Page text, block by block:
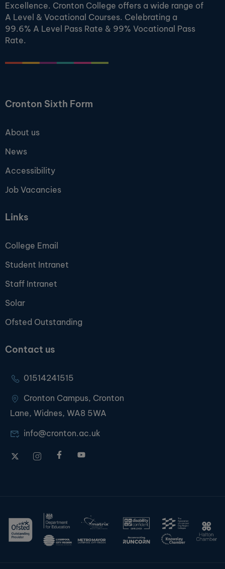
Excellence. Cronton College offers a wide range of
A Level & Vocational Courses. Celebrating a
99.6% A Level Pass Rate & 99% Vocational Pass
Rate.
Cronton Sixth Form
About us
News
Accessibility
Job Vacancies
Links
College Email
Student Intranet
Staff Intranet
Solar
Ofsted Outstanding
Contact us
01514241515
Cronton Campus, Cronton
Lane, Widnes, WA8 5WA
info@cronton.ac.uk